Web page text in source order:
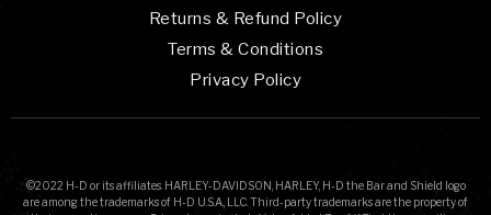
Returns & Refund Policy
Terms & Conditions
Privacy Policy
©2022 H-D or its affiliates. HARLEY-DAVIDSON, HARLEY, H-D the Bar and Shield logo
are among the trademarks of H-D U.S.A., LLC. Third-party trademarks are the property of